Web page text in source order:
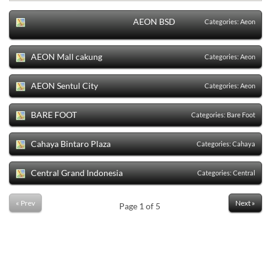
AEON BSD Categories: Aeon
AEON Mall cakung Categories:Aeon
AEON Sentul City Categories:Aeon
BARE FOOT Categories: Bare Foot
Cahaya Bintaro Plaza Categories:Cahaya
Central Grand Indonesia Categories:Central
Next »
Page 1 of 5
« Prev